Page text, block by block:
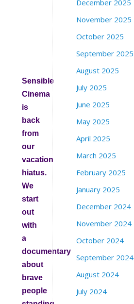
Sensible
Cinema
is
back
from
our
vacation
hiatus.
We
start
out
with
a
documentary
about
brave
people
December 2025
November 2025
October 2025
September 2025
August 2025
July 2025
June 2025
May 2025
April 2025
March 2025
February 2025
January 2025
December 2024
November 2024
October 2024
September 2024
August 2024
July 2024